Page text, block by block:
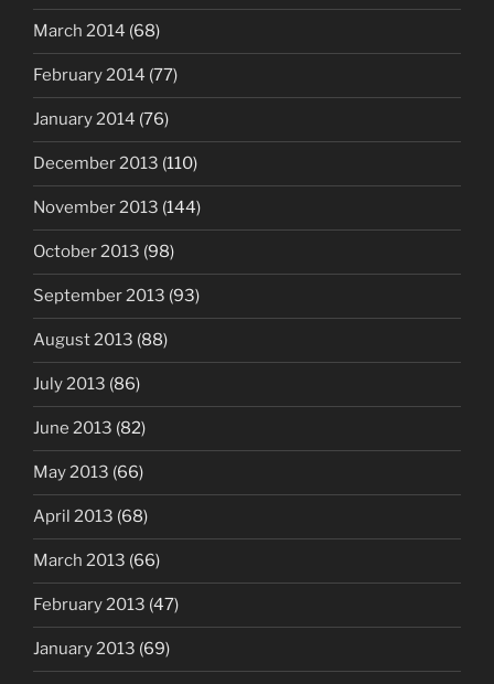
March 2014 (68)
February 2014 (77)
January 2014 (76)
December 2013 (110)
November 2013 (144)
October 2013 (98)
September 2013 (93)
August 2013 (88)
July 2013 (86)
June 2013 (82)
May 2013 (66)
April 2013 (68)
March 2013 (66)
February 2013 (47)
January 2013 (69)